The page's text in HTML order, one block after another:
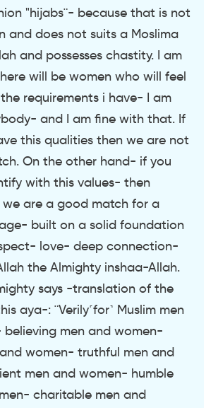
"hijabs¨- because that is not
and does not suits a Moslima
and possesses chastity. I am
will be women who will feel
requirements i have- I am
and I am fine with that. If
this qualities then we are not
On the other hand- if you
with this values- then
we are a good match for a
built on a solid foundation
love- deep connection-
the Almighty inshaa-Allah.
says -translation of the
aya-: ¨Verily˹for˺ Muslim men
men and women-
women- truthful men and
men and women- humble
charitable men and